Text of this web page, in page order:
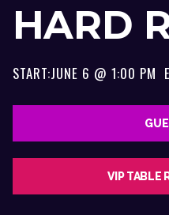
HARD
START:JUNE 6 @ 1:00 PM
VIP TABLE